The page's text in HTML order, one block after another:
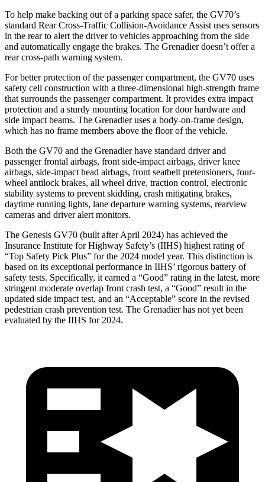
To help make backing out of a parking space safer, the GV70’s
standard Rear Cross-Traffic Collision-Avoidance Assist uses sensors
in the rear to alert the driver to vehicles approaching from the side
and automatically engage the brakes. The Grenadier doesn’t offer a
rear cross-path warning system.
For better protection of the passenger compartment, the GV70 uses
safety cell construction with a three-dimensional high-strength frame
that surrounds the passenger compartment. It provides extra impact
protection and a sturdy mounting location for door hardware and
side impact beams. The Grenadier uses a body-on-frame design,
which has no frame members above the floor of the vehicle.
Both the GV70 and the Grenadier have standard driver and
passenger frontal airbags, front side-impact airbags, driver knee
airbags, side-impact head airbags, front seatbelt pretensioners, four-
wheel antilock brakes, all wheel drive, traction control, electronic
stability systems to prevent skidding, crash mitigating brakes,
daytime running lights, lane departure warning systems, rearview
cameras and driver alert monitors.
The Genesis GV70 (built after April 2024) has achieved the
Insurance Institute for Highway Safety’s (IIHS) highest rating of
“Top Safety Pick Plus” for the 2024 model year. This distinction is
based on its exceptional performance in IIHS’ rigorous battery of
safety tests. Specifically, it earned a “Good” rating in the latest, more
stringent moderate overlap front crash test, a “Good” result in the
updated side impact test, and an “Acceptable” score in the revised
pedestrian crash prevention test. The Grenadier has not yet been
evaluated by the IIHS for 2024.